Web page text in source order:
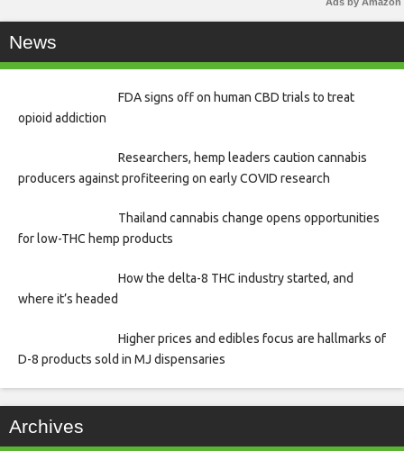
News
FDA signs off on human CBD trials to treat
opioid addiction
Researchers, hemp leaders caution cannabis
producers against profiteering on early COVID research
Thailand cannabis change opens opportunities
for low-THC hemp products
How the delta-8 THC industry started, and
where it’s headed
Higher prices and edibles focus are hallmarks of
D-8 products sold in MJ dispensaries
Archives